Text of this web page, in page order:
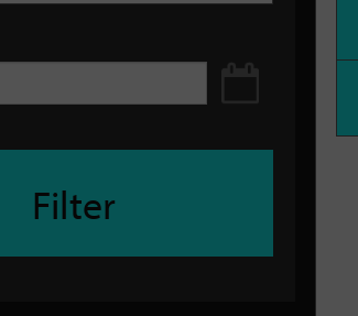
Filter